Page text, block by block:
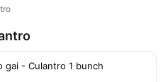
gai - Culantro 1 bunch